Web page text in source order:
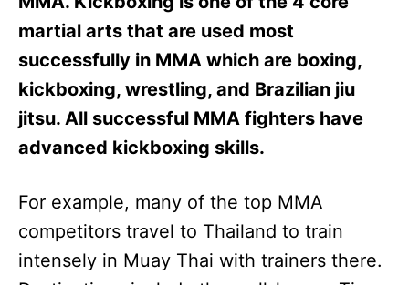
martial arts that are used most
successfully in MMA which are boxing,
kickboxing, wrestling, and Brazilian jiu
jitsu. All successful MMA fighters have
advanced kickboxing skills.
For example, many of the top MMA
competitors travel to Thailand to train
intensely in Muay Thai with trainers there.